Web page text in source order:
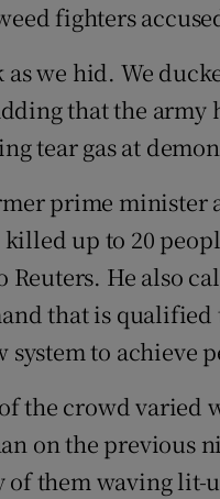
fighters
we hid. We
that the army
tear gas at
prime minister
up to 20
He also
that is
to achieve
the crowd
on the previous
of them waving lit-